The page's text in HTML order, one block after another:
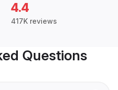
4.4
417K reviews
Questions